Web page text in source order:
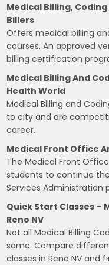
Medical Billing,
Billers
Offers medical billing
courses. An approved
billing certification
Medical Billing And
Health World
Medical Billing and
to city and are
career.
Medical Front Office
The Medical Front
students to continue
Services Administration
Quick Start Classes –
Reno NV
Not all Medical Billing
same. Compare
classes in Reno NV and